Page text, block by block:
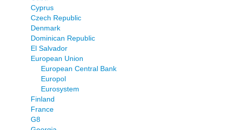
Cyprus
Czech Republic
Denmark
Dominican Republic
El Salvador
European Union
European Central Bank
Europol
Eurosystem
Finland
France
G8